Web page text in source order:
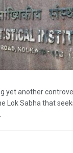
yet another
Lok Sabha that